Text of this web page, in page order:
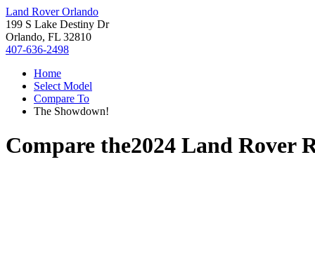
Land Rover Orlando
199 S Lake Destiny Dr
Orlando, FL 32810
407-636-2498
Home
Select Model
Compare To
The Showdown!
Compare the2024 Land Rover